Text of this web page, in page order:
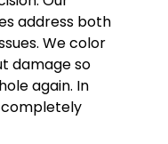
address both
We color
damage so
again. In
completely